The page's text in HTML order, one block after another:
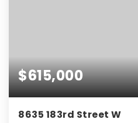
$615,000
8635 183rd Street W